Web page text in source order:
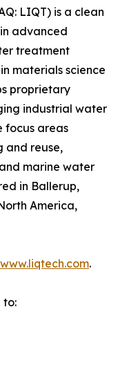
LIQT) is a clean
advanced
treatment
materials science
proprietary
industrial water
focus areas
and reuse,
marine water
in Ballerup,
America,
www.liqtech.com.
to: